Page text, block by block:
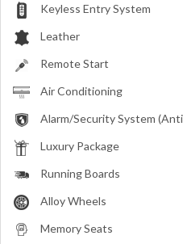
Keyless Entry System
Leather
Remote Start
Air Conditioning
Alarm/Security System
Luxury Package
Running Boards
Alloy Wheels
Memory Seats